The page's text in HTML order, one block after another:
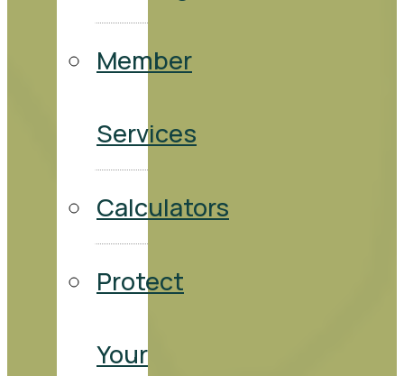
Member
Services
Calculators
Protect
Your